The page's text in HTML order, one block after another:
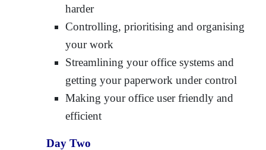
harder
Controlling, prioritising and organising
your work
Streamlining your office systems and
getting your paperwork under control
Making your office user friendly and
efficient
Day Two